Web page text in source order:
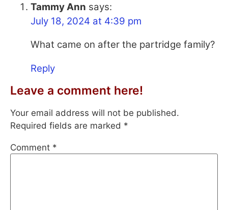
Tammy Ann says:
July 18, 2024 at 4:39 pm
What came on after the partridge family?
Reply
Leave a comment here!
Your email address will not be published.
Required fields are marked *
Comment *